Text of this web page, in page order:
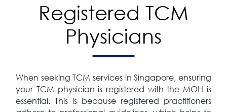
Registered TCM
Physicians
When seeking TCM services in Singapore, ensuring
your TCM physician is registered with the MOH is
essential. This is because registered practitioners